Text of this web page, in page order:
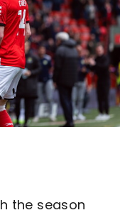
the season